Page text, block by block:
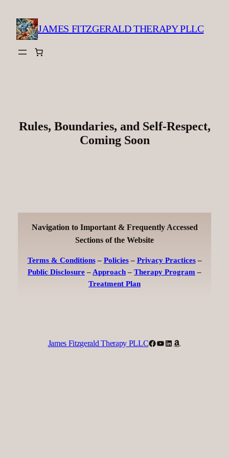
content
JAMES FITZGERALD THERAPY PLLC
Rules, Boundaries, and Self-Respect,
Coming Soon
Navigation to Important & Frequently Accessed
Sections of the Website
Terms & Conditions– Policies– Privacy Practices–
Public Disclosure – Approach – Therapy Program –
Treatment Plan
James Fitzgerald Therapy PLLCFacebook
YouTube
LinkedIn
Amazon